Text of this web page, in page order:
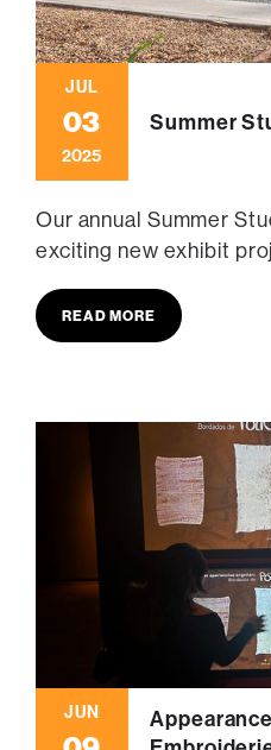
JUL
03
2025
Summer
Our annual Summer
exciting new exhibit
READ MORE
JUN